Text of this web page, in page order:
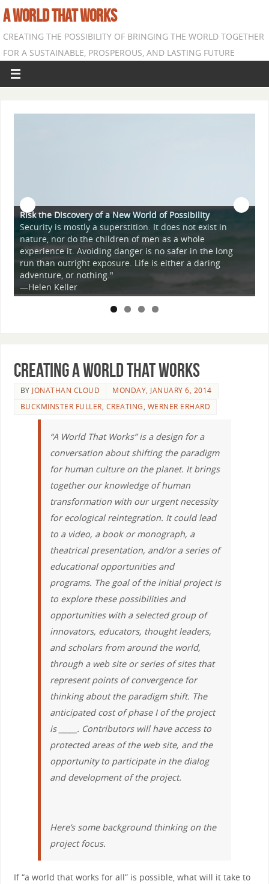
A WORLD THAT WORKS
CREATING THE POSSIBILITY OF BRINGING THE WORLD TOGETHER
FOR A SUSTAINABLE, PROSPEROUS, AND LASTING FUTURE
of a New World of Possibility
a superstition. It does not exist in
the children of men as a whole
Avoiding danger is no safer in the long
exposure. Life is either a daring
nothing."
A World Suffused
The goal of this
"comes from" the
Creating a World that Works
BY JONATHAN CLOUD
MONDAY, JANUARY 6, 2014
BUCKMINSTER FULLER, CREATING, WERNER ERHARD
“A World That Works” is a design for a
conversation about shifting the paradigm
for human culture on the planet. It brings
together our knowledge of human
transformation with our urgent necessity
for ecological reintegration. It could lead
to a video, a book or monograph, a
theatrical presentation, and/or a series of
educational opportunities and
programs. The goal of the initial project is
to explore these possibilities and
opportunities with a selected group of
innovators, educators, thought leaders,
and scholars from around the world,
through a web site or series of sites that
represent points of convergence for
thinking about the paradigm shift. The
anticipated cost of phase I of the project
is _____. Contributors will have access to
protected areas of the web site, and the
opportunity to participate in the dialog
and development of the project.
Here’s some background thinking on the
project focus.
If “a world that works for all” is possible, what will it take to